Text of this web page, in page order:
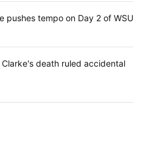
pushes tempo on Day 2 of WSU
death ruled accidental